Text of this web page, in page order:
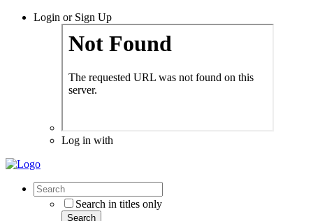
Login or Sign Up
Log in with
Search in titles only
Search